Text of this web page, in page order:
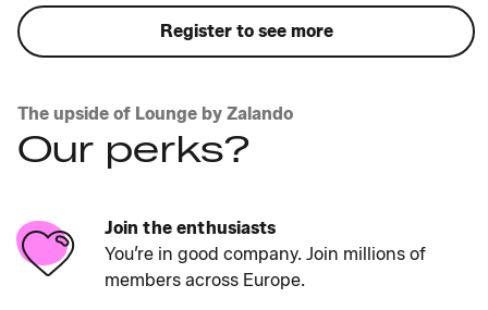
Register to see more
The upside of Lounge by Zalando
Our perks?
Join the enthusiasts
You’re in good company. Join millions of
members across Europe.